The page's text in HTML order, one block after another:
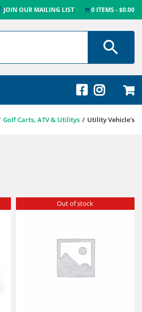
JOIN OUR MAILING LIST 0 ITEMS $0.00
Golf Carts, ATV & Utilitys Utility Vehicle's
Out of stock